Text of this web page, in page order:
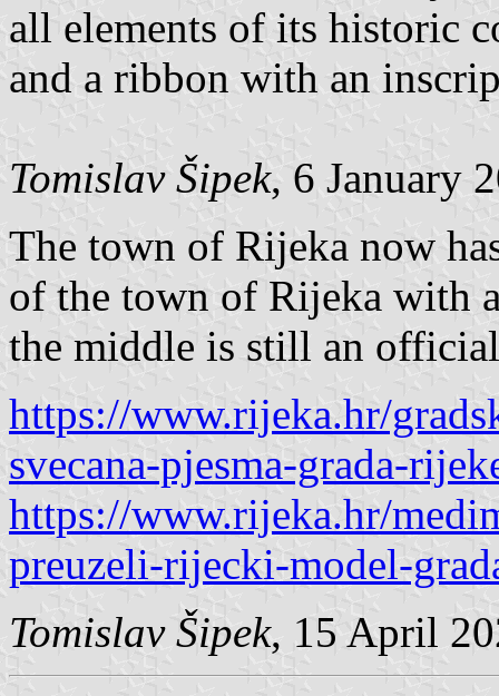
all elements of its historic
and a ribbon with an
Tomislav Šipek, 6 January
The town of Rijeka now
of the town of Rijeka with
the middle is still an
https://www.rijeka.hr/
svecana-pjesma-grada-
https://www.rijeka.hr/
preuzeli-rijecki-model-
Tomislav Šipek, 15 April